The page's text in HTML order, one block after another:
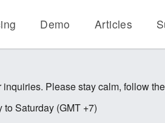
Demo Articles
Please stay calm, follow
to Saturday (GMT +7)